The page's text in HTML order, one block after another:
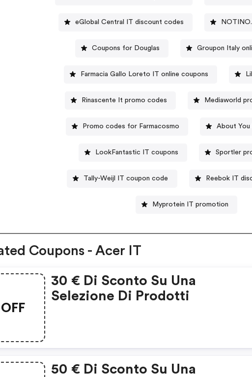
eGlobal Central IT discount codes
Coupons for Douglas Groupon Italy
Farmacia Gallo Loreto IT online coupons
Rinascente It promo codes Mediaworld
Promo codes for Farmacosmo About
LookFantastic IT coupons Sportler
Tally-Weijl IT coupon code Reebok IT
Myprotein IT promotion
Coupons - Acer IT
OFF
30 € Di Sconto Su Una
Selezione Di Prodotti
50 € Di Sconto Su Una